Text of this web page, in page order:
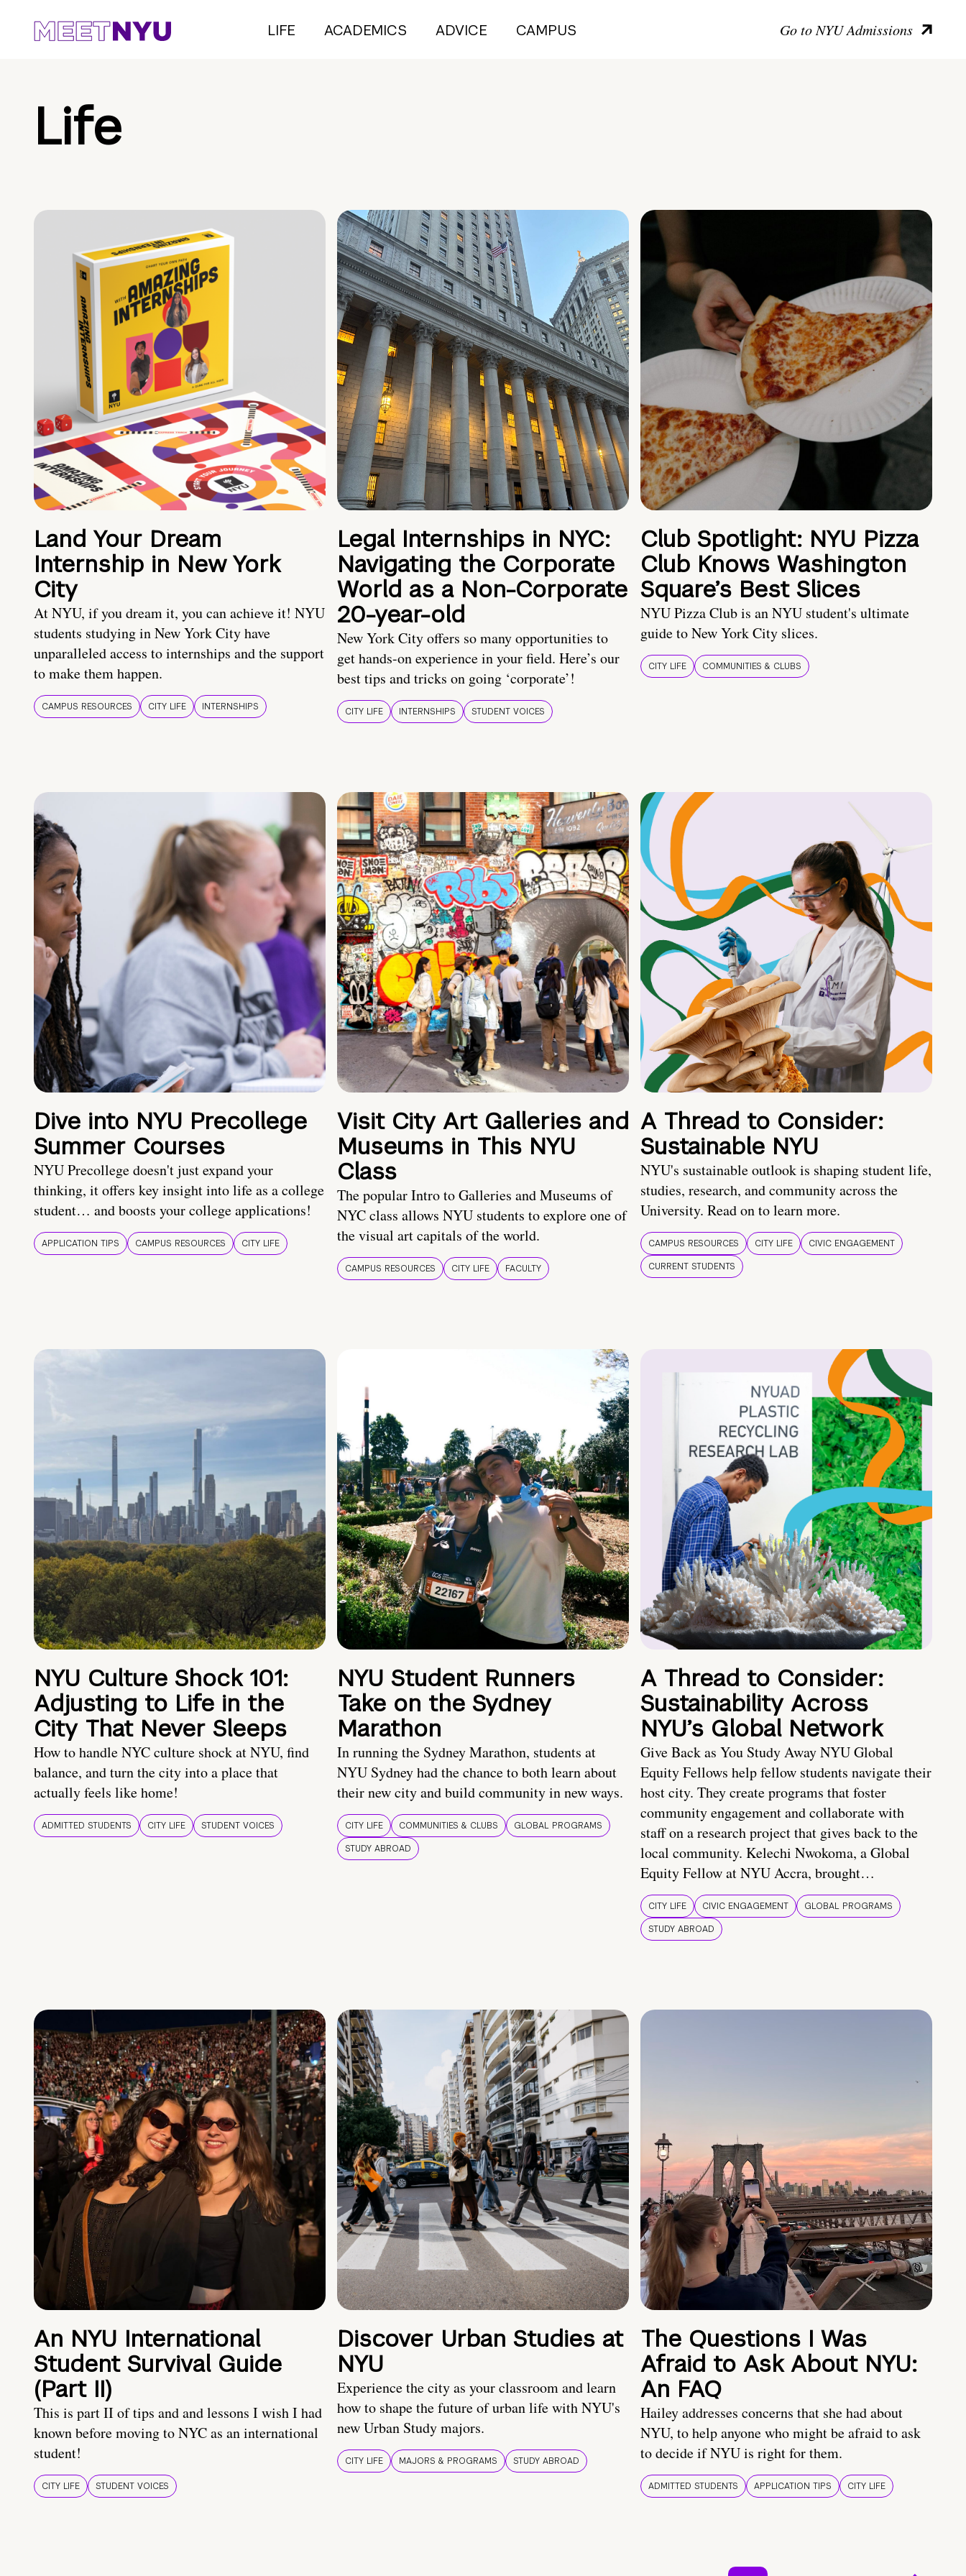
LIFE ACADEMICS ADVICE CAMPUS Go to NYU Admissions
Life
Land Your Dream
Internship in New York
City
At NYU, if you dream it, you can achieve it! NYU
students studying in New York City have
unparalleled access to internships and the support
to make them happen.
CAMPUS RESOURCES CITY LIFE INTERNSHIPS
Legal Internships in NYC:
Navigating the Corporate
World as a Non-Corporate
20-year-old
New York City offers so many opportunities to
get hands-on experience in your field. Here’s our
best tips and tricks on going ‘corporate’!
CITY LIFE INTERNSHIPS STUDENT VOICES
Club Spotlight: NYU Pizza
Club Knows Washington
Square’s Best Slices
NYU Pizza Club is an NYU student's ultimate
guide to New York City slices.
CITY LIFE COMMUNITIES & CLUBS
Dive into NYU Precollege
Summer Courses
NYU Precollege doesn't just expand your
thinking, it offers key insight into life as a college
student… and boosts your college applications!
APPLICATION TIPS CAMPUS RESOURCES CITY LIFE
Visit City Art Galleries and
Museums in This NYU
Class
The popular Intro to Galleries and Museums of
NYC class allows NYU students to explore one of
the visual art capitals of the world.
CAMPUS RESOURCES CITY LIFE FACULTY
A Thread to Consider:
Sustainable NYU
NYU's sustainable outlook is shaping student life,
studies, research, and community across the
University. Read on to learn more.
CAMPUS RESOURCES CITY LIFE
CIVIC ENGAGEMENT
CURRENT STUDENTS
NYU Culture Shock 101:
Adjusting to Life in the
City That Never Sleeps
How to handle NYC culture shock at NYU, find
balance, and turn the city into a place that
actually feels like home!
ADMITTED STUDENTS CITY LIFE STUDENT VOICES
NYU Student Runners
Take on the Sydney
Marathon
In running the Sydney Marathon, students at
NYU Sydney had the chance to both learn about
their new city and build community in new ways.
CITY LIFE COMMUNITIES & CLUBS
GLOBAL PROGRAMS
STUDY ABROAD
A Thread to Consider:
Sustainability Across
NYU’s Global Network
Give Back as You Study Away NYU Global
Equity Fellows help fellow students navigate their
host city. They create programs that foster
community engagement and collaborate with
staff on a research project that gives back to the
local community. Kelechi Nwokoma, a Global
Equity Fellow at NYU Accra, brought…
CITY LIFE CIVIC ENGAGEMENT
GLOBAL PROGRAMS
STUDY ABROAD
An NYU International
Student Survival Guide
(Part II)
This is part II of tips and and lessons I wish I had
known before moving to NYC as an international
student!
CITY LIFE STUDENT VOICES
Discover Urban Studies at
NYU
Experience the city as your classroom and learn
how to shape the future of urban life with NYU's
new Urban Study majors.
CITY LIFE MAJORS & PROGRAMS STUDY ABROAD
The Questions I Was
Afraid to Ask About NYU:
An FAQ
Hailey addresses concerns that she had about
NYU, to help anyone who might be afraid to ask
to decide if NYU is right for them.
ADMITTED STUDENTS APPLICATION TIPS CITY LIFE